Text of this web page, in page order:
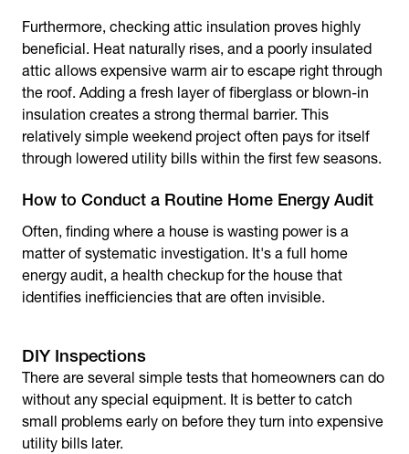
Furthermore, checking attic insulation proves highly
beneficial. Heat naturally rises, and a poorly insulated
attic allows expensive warm air to escape right through
the roof. Adding a fresh layer of fiberglass or blown-in
insulation creates a strong thermal barrier. This
relatively simple weekend project often pays for itself
through lowered utility bills within the first few seasons.
How to Conduct a Routine Home Energy Audit
Often, finding where a house is wasting power is a
matter of systematic investigation. It's a full home
energy audit, a health checkup for the house that
identifies inefficiencies that are often invisible.
DIY Inspections
There are several simple tests that homeowners can do
without any special equipment. It is better to catch
small problems early on before they turn into expensive
utility bills later.